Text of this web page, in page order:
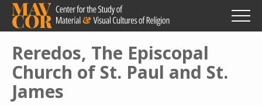
Skip
main
content
Reredos, The Episcopal
Church of St. Paul and St.
James